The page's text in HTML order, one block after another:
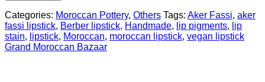
Fassi
Handmade
Clay
Pot
For
Categories: Moroccan Pottery, Others Tags: Aker Fassi, aker
fassi lipstick, Berber lipstick, Handmade, lip pigments, lip
stain, lipstick, Moroccan, moroccan lipstick, vegan lipstick
Grand Moroccan Bazaar